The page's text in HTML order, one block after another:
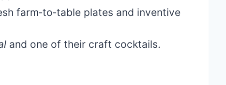
farm‑to‑table plates and inventive
and one of their craft cocktails.